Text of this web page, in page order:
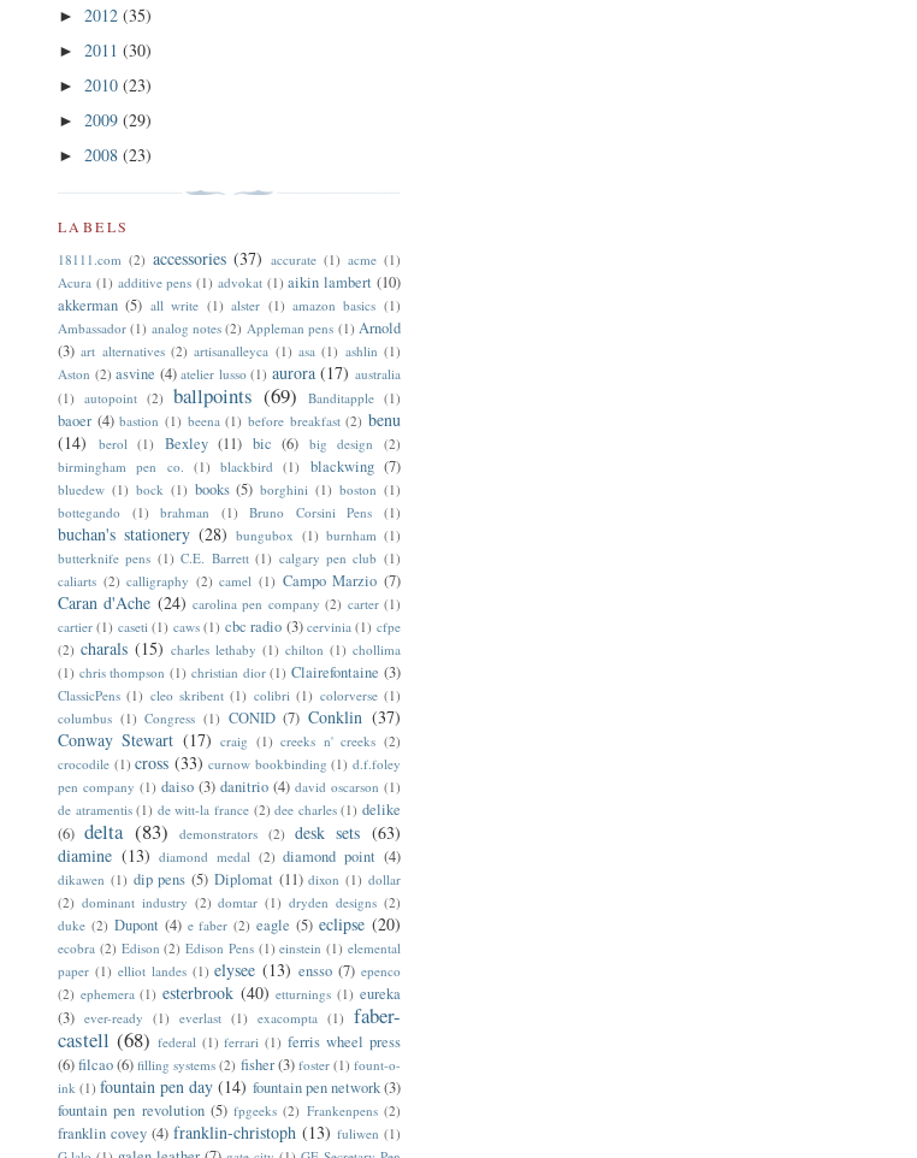
► 2012 (35)
► 2011 (30)
► 2010 (23)
► 2009 (29)
► 2008 (23)
LABELS
18111.com (2) accessories (37) accurate (1) acme (1)
Acura (1) additive pens (1) advokat (1) aikin lambert (10)
akkerman (5) all write (1) alster (1) amazon basics (1)
Ambassador (1) analog notes (2) Appleman pens (1) Arnold
(3) art alternatives (2) artisanalleyca (1) asa (1) ashlin (1)
Aston (2) asvine (4) atelier lusso (1) aurora (17) australia
(1) autopoint (2) ballpoints (69) Banditapple (1)
baoer (4) bastion (1) beena (1) before breakfast (2) benu
(14)
berol (1) Bexley (11) bic (6) big design
(2)
birmingham pen co.
(1) blackbird (1) blackwing (7)
bluedew (1) bock (1) books (5) borghini (1) boston (1)
bottegando
(1) brahman (1) Bruno Corsini Pens (1)
buchan's stationery (28) bungubox (1) burnham (1)
butterknife pens (1) C.E. Barrett (1) calgary pen club (1)
caliarts (2) calligraphy (2) camel (1) Campo Marzio (7)
Caran d'Ache (24) carolina pen company (2) carter (1)
cartier (1) caseti (1) caws (1) cbc radio (3) cervinia (1) cfpe
(2) charals (15) charles lethaby (1) chilton (1) chollima
(1) chris thompson (1) christian dior (1) Clairefontaine (3)
ClassicPens (1) cleo skribent (1) colibri (1) colorverse (1)
columbus (1) Congress (1) CONID (7) Conklin (37)
Conway Stewart (17) craig (1) creeks n' creeks (2)
crocodile (1) cross (33) curnow bookbinding (1) d.f.foley
pen company (1) daiso (3) danitrio (4) david oscarson (1)
de atramentis (1) de witt-la france (2) dee charles (1) delike
(6) delta (83) demonstrators (2) desk sets (63)
diamine (13) diamond medal (2) diamond point (4)
dikawen (1) dip pens (5) Diplomat (11) dixon (1) dollar
(2) dominant industry (2) domtar (1) dryden designs (2)
duke (2) Dupont (4) e faber (2) eagle (5) eclipse (20)
ecobra (2) Edison (2) Edison Pens (1) einstein (1) elemental
paper (1) elliot landes (1) elysee (13) ensso (7) epenco
(2) ephemera (1) esterbrook (40) etturnings (1) eureka
(3) ever-ready (1) everlast (1) exacompta (1) faber-
castell (68) federal (1) ferrari (1) ferris wheel press
(6)filcao(6) filling systems (2) fisher (3) foster (1) fount-o-
ink (1) fountain pen day (14) fountain pen network(3)
fountain pen revolution (5) fpgeeks (2) Frankenpens (2)
franklin covey (4) franklin-christoph (13) fuliwen (1)